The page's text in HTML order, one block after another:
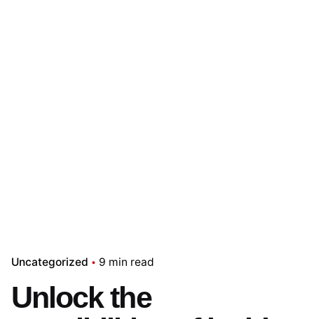
Uncategorized 9 min read
Unlock the